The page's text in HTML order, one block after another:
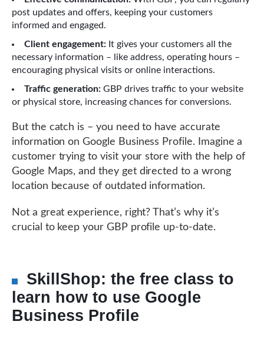
post updates and offers, keeping your customers
informed and engaged.
Client engagement: It gives your customers all the
necessary information – like address, operating hours –
encouraging physical visits or online interactions.
Traffic generation: GBP drives traffic to your website
or physical store, increasing chances for conversions.
But the catch is – you need to have accurate
information on Google Business Profile. Imagine a
customer trying to visit your store with the help of
Google Maps, and they get directed to a wrong
location because of outdated information.
Not a great experience, right? That’s why it’s
crucial to keep your GBP profile up-to-date.
SkillShop: the free class to
learn how to use Google
Business Profile